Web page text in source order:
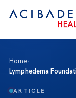
Home›
Lymphedema
ARTICLE